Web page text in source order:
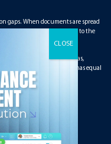
gaps. When documents are spread
may not have access to the
in one place. Agendas,
that every board member has equal